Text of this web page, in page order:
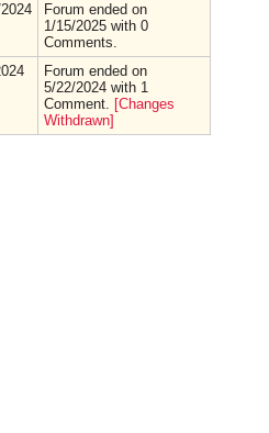
Forum ended on
1/15/2025 with 0
Comments.
Forum ended on
5/22/2024 with 1
Comment. [Changes
Withdrawn]